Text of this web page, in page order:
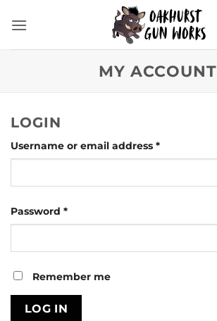
MY ACCOUNT
LOGIN
Username or email address *Required
Password *Required
Remember me
LOG IN